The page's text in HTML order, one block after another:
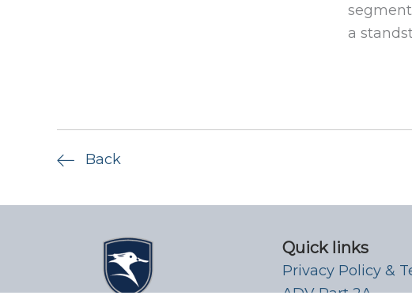
a
Back
Quick links
Privacy Policy &
ADV Part 2A